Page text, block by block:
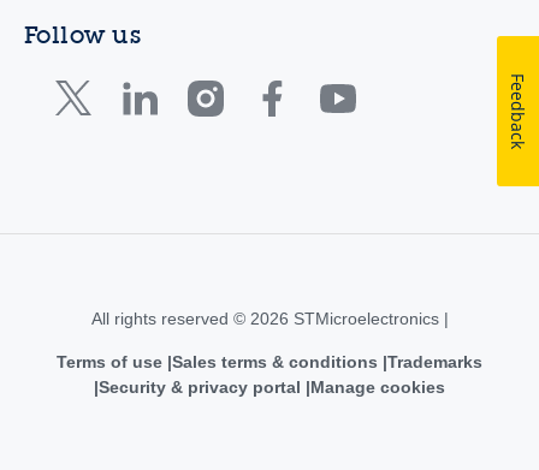
Follow us
All rights reserved © 2026 STMicroelectronics |
Terms of use Sales terms & conditions Trademarks
Security & privacy portal
Manage cookies
Feedback